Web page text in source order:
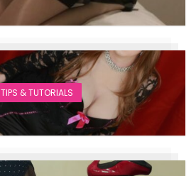
TIPS & TUTORIALS